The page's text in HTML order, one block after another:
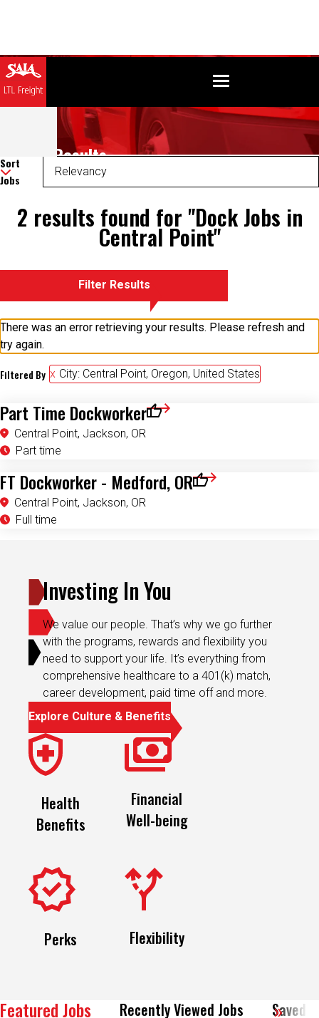
Search Results
Sort
Jobs
2 results found for "Dock Jobs in
Central Point"
Filter Results
There was an error retrieving your results. Please refresh and
try again.
Filtered By City: Central Point, Oregon, United States
Part Time Dockworker
Central Point, Jackson, OR
Part time
Save for Later
FT Dockworker - Medford, OR
Central Point, Jackson, OR
Full time
Save for Later
Investing In You
We value our people. That’s why we go further
with the programs, rewards and flexibility you
need to support your life. It’s everything from
comprehensive healthcare to a 401(k) match,
career development, paid time off and more.
Explore Culture & Benefits
Health
Benefits
Financial
Well-being
Perks Flexibility
Featured Jobs Recently Viewed Jobs Saved